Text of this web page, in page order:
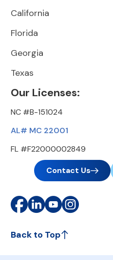
California
Florida
Georgia
Texas
Our Licenses:
NC #B-151024
AL# MC 22001
FL #F22000002849
Contact Us
Back to Top